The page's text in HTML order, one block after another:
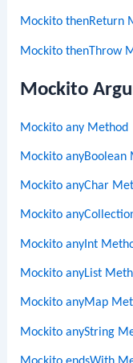
Mockito thenReturn
Mockito thenThrow
Mockito
Mockito any Method
Mockito anyBoolean
Mockito anyChar
Mockito
Mockito anyInt
Mockito anyList
Mockito anyMap
Mockito anyString